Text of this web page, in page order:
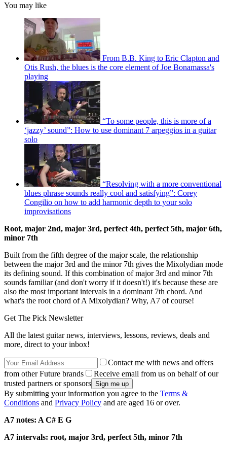
You may like
From B.B. King to Eric Clapton and
Otis Rush, the blues is the core element of Joe Bonamassa's
playing
“To some people, this is more of a
‘jazzy’ sound”: How to use dominant 7 arpeggios in a guitar
solo
“Resolving with a more conventional
blues phrase sounds really cool and satisfying”: Corey
Congilio on how to add harmonic depth to your solo
improvisations
Root, major 2nd, major 3rd, perfect 4th, perfect 5th, major 6th,
minor 7th
Built from the fifth degree of the major scale, the relationship
between the major 3rd and the minor 7th gives the Mixolydian mode
its defining sound. If this combination of major 3rd and minor 7th
sounds familiar (and don't worry if it doesn't!) it's because these are
also the most important intervals in a dominant 7th chord. And
what's the root chord of A Mixolydian? Why, A7 of course!
Get The Pick Newsletter
All the latest guitar news, interviews, lessons, reviews, deals and
more, direct to your inbox!
Contact me with news and offers
from other Future brands
Receive email from us on behalf of our
trusted partners or sponsors
By submitting your information you agree to the Terms &
Conditions and Privacy Policy and are aged 16 or over.
A7 notes: A C# E G
A7 intervals: root, major 3rd, perfect 5th, minor 7th